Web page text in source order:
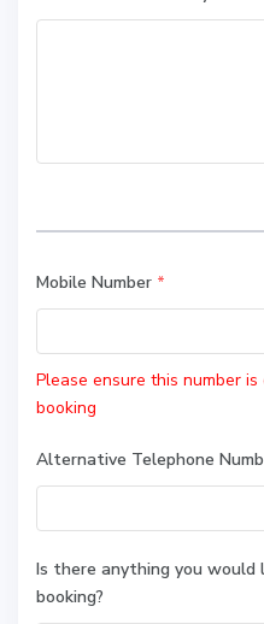
Mobile Number *
Please ensure this number
booking
Alternative Telephone
Is there anything you
booking?